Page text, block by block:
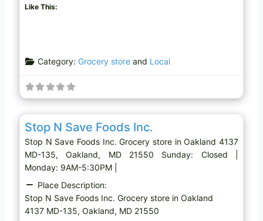
Like This:
Category: Grocery storeand Local
Grocery store
Stop N Save Foods Inc.
Stop N Save Foods Inc. Grocery store in Oakland 4137
MD-135, Oakland, MD 21550 Sunday: Closed |
Monday: 9AM-5:30PM |
Place Description:
Stop N Save Foods Inc. Grocery store in Oakland
4137 MD-135, Oakland, MD 21550